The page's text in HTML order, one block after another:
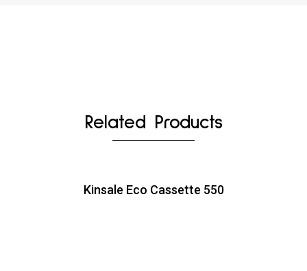
Related Products
Kinsale Eco Cassette 550